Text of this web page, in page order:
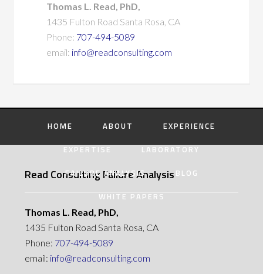
Thomas L. Read, PhD,
1435 Fulton Road Santa Rosa, CA
Phone: 707-494-5089
email: info@readconsulting.com
HOME ABOUT
EXPERIENCE
EXPERTISE
LABORATORY
FAILURE ANALYSIS
BLOG
WHITE PAPERS
Read Consulting Failure Analysis
Thomas L. Read, PhD,
1435 Fulton Road Santa Rosa, CA
Phone: 707-494-5089
email: info@readconsulting.com